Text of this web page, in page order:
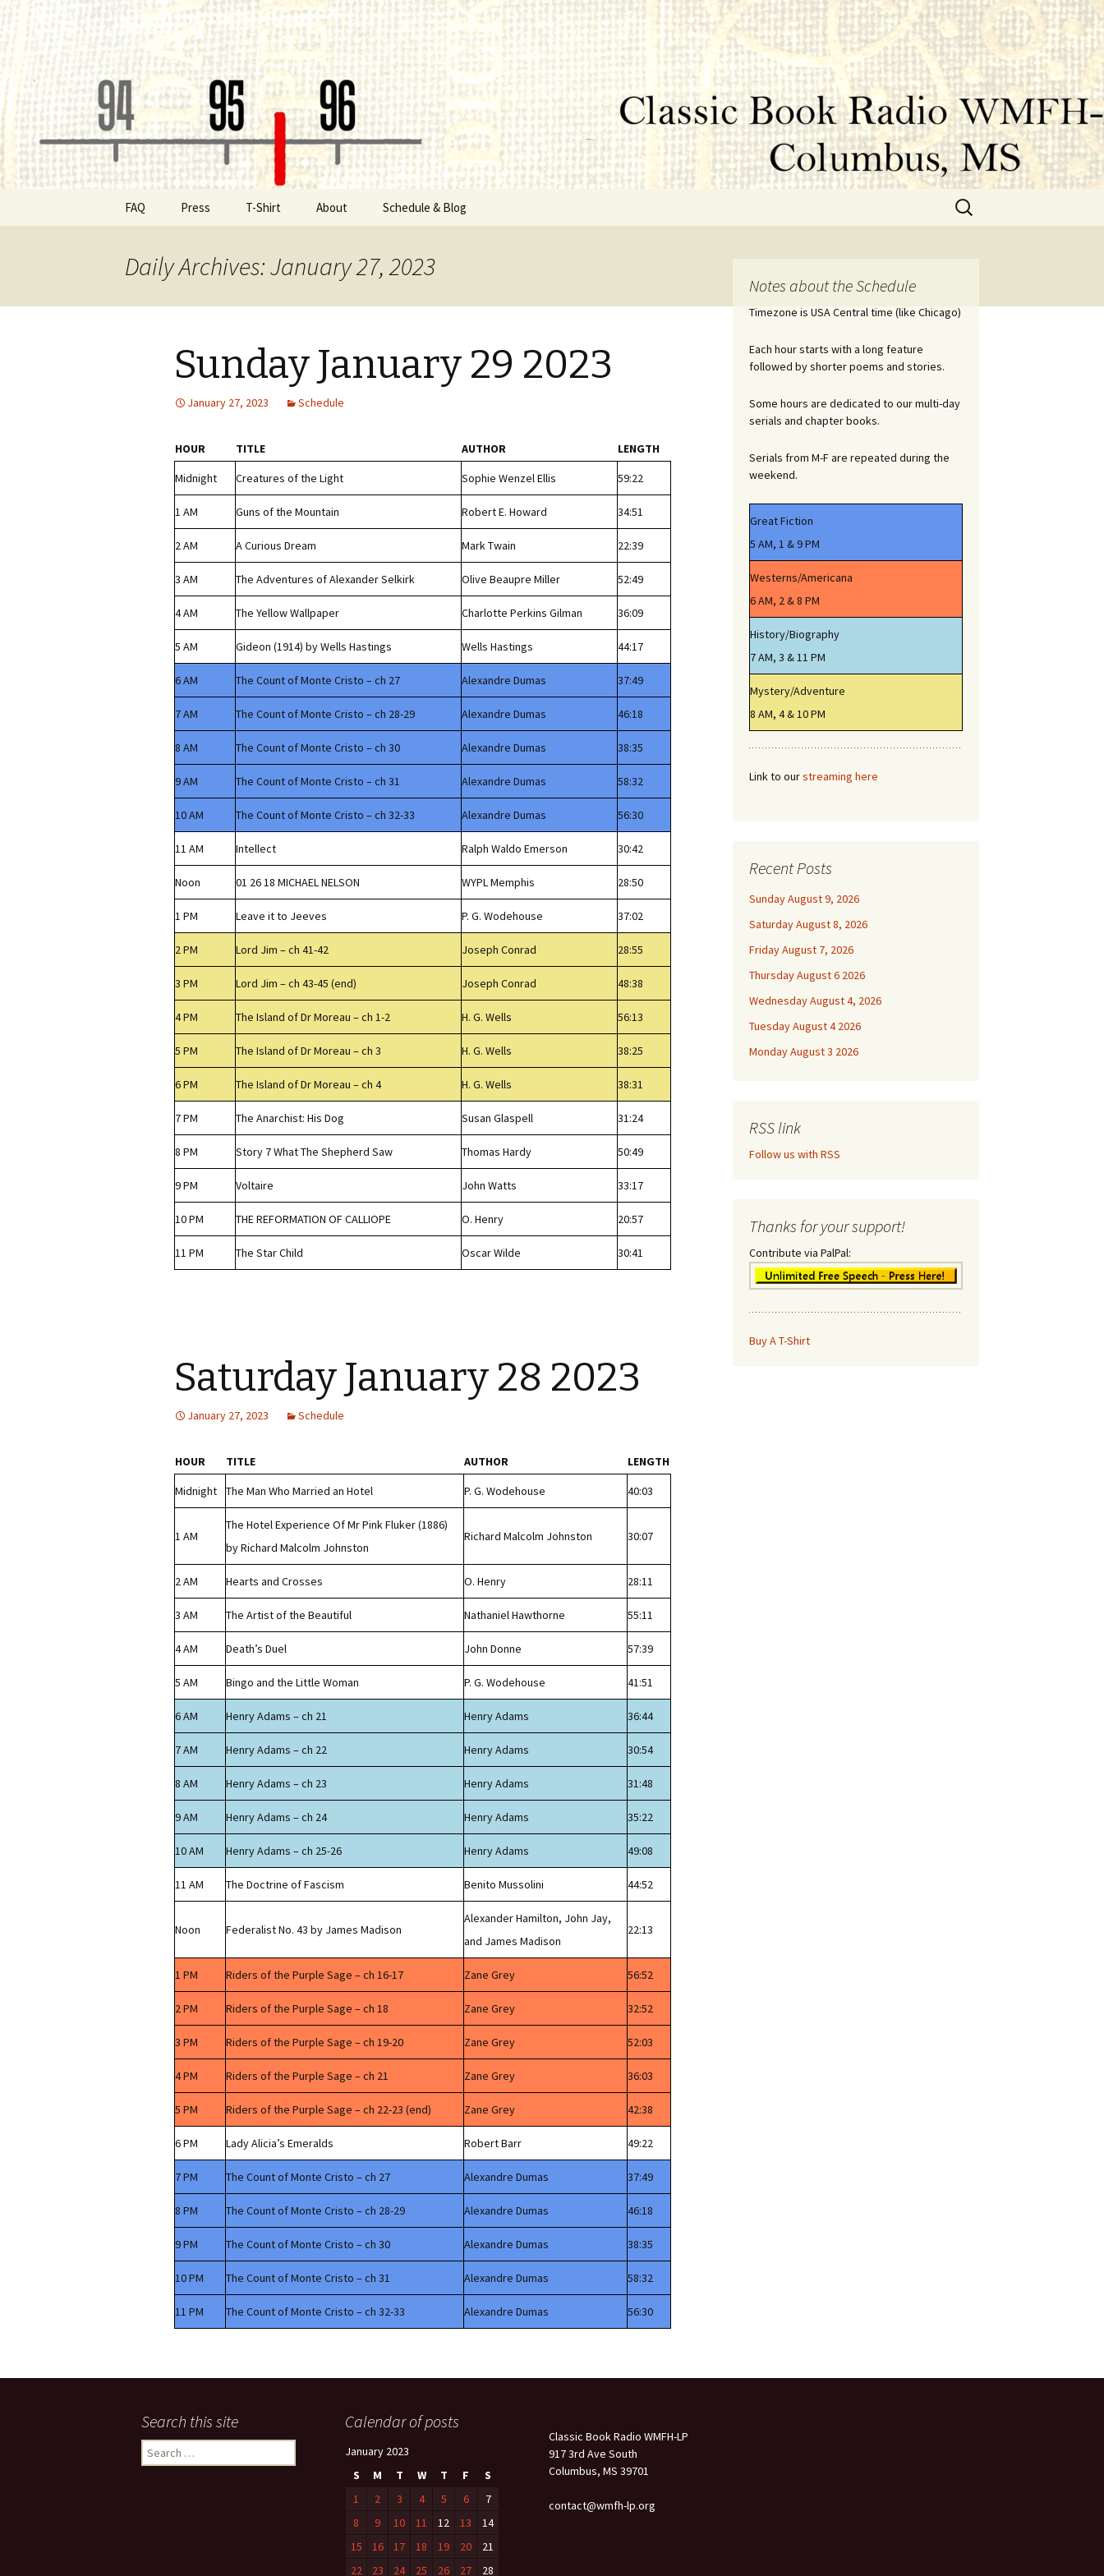
wmfhlp.org
Classic Book Radio – 95.5 – Columbus, MS
FAQ Press T-Shirt About
Board of Directors
Contact
Schedule & Blog
Search
for:
Daily Archives: January 27, 2023
Sunday January 29 2023
January 27, 2023 Schedule
HOUR TITLE AUTHOR
LENGTH
Midnight
Creatures of the Light Sophie Wenzel Ellis 59:22
1 AM Guns of the Mountain Robert E. Howard 34:51
2 AM A Curious Dream Mark Twain 22:39
3 AM The Adventures of Alexander Selkirk Olive Beaupre Miller 52:49
4 AM The Yellow Wallpaper Charlotte Perkins Gilman 36:09
5 AM Gideon (1914) by Wells Hastings Wells Hastings 44:17
6 AM The Count of Monte Cristo – ch 27 Alexandre Dumas 37:49
7 AM The Count of Monte Cristo – ch 28-29 Alexandre Dumas 46:18
8 AM The Count of Monte Cristo – ch 30 Alexandre Dumas 38:35
9 AM The Count of Monte Cristo – ch 31 Alexandre Dumas 58:32
10 AM The Count of Monte Cristo – ch 32-33 Alexandre Dumas 56:30
11 AM Intellect Ralph Waldo Emerson 30:42
Noon 01 26 18 MICHAEL NELSON WYPL Memphis 28:50
1 PM Leave it to Jeeves P. G. Wodehouse 37:02
2 PM Lord Jim – ch 41-42 Joseph Conrad 28:55
3 PM Lord Jim – ch 43-45 (end) Joseph Conrad 48:38
4 PM The Island of Dr Moreau – ch 1-2 H. G. Wells 56:13
5 PM The Island of Dr Moreau – ch 3 H. G. Wells 38:25
6 PM The Island of Dr Moreau – ch 4 H. G. Wells 38:31
7 PM The Anarchist: His Dog Susan Glaspell 31:24
8 PM Story 7 What The Shepherd Saw Thomas Hardy 50:49
9 PM Voltaire John Watts 33:17
10 PM THE REFORMATION OF CALLIOPE O. Henry 20:57
11 PM The Star Child Oscar Wilde 30:41
Saturday January 28 2023
January 27, 2023 Schedule
HOUR TITLE AUTHOR
LENGTH
Midnight
The Man Who Married an Hotel P. G. Wodehouse 40:03
1 AM
The Hotel Experience Of Mr Pink Fluker (1886)
by Richard Malcolm Johnston
Richard Malcolm Johnston 30:07
2 AM Hearts and Crosses O. Henry 28:11
3 AM The Artist of the Beautiful Nathaniel Hawthorne 55:11
4 AM Death’s Duel John Donne 57:39
5 AM Bingo and the Little Woman P. G. Wodehouse 41:51
6 AM Henry Adams – ch 21 Henry Adams 36:44
7 AM Henry Adams – ch 22 Henry Adams 30:54
8 AM Henry Adams – ch 23 Henry Adams 31:48
9 AM Henry Adams – ch 24 Henry Adams 35:22
10 AM Henry Adams – ch 25-26 Henry Adams 49:08
11 AM The Doctrine of Fascism Benito Mussolini 44:52
Noon Federalist No. 43 by James Madison
Alexander Hamilton, John Jay,
and James Madison
22:13
1 PM Riders of the Purple Sage – ch 16-17 Zane Grey 56:52
2 PM Riders of the Purple Sage – ch 18 Zane Grey 32:52
3 PM Riders of the Purple Sage – ch 19-20 Zane Grey 52:03
4 PM Riders of the Purple Sage – ch 21 Zane Grey 36:03
5 PM Riders of the Purple Sage – ch 22-23 (end) Zane Grey 42:38
6 PM Lady Alicia’s Emeralds Robert Barr 49:22
7 PM The Count of Monte Cristo – ch 27 Alexandre Dumas 37:49
8 PM The Count of Monte Cristo – ch 28-29 Alexandre Dumas 46:18
9 PM The Count of Monte Cristo – ch 30 Alexandre Dumas 38:35
10 PM The Count of Monte Cristo – ch 31 Alexandre Dumas 58:32
11 PM The Count of Monte Cristo – ch 32-33 Alexandre Dumas 56:30
Notes about the Schedule
Timezone is USA Central time (like Chicago)
Each hour starts with a long feature
followed by shorter poems and stories.
Some hours are dedicated to our multi-day
serials and chapter books.
Serials from M-F are repeated during the
weekend.
Great Fiction
5 AM, 1 & 9 PM
Westerns/Americana
6 AM, 2 & 8 PM
History/Biography
7 AM, 3 & 11 PM
Mystery/Adventure
8 AM, 4 & 10 PM
Link to ourstreaming here
Recent Posts
Sunday August 9, 2026
Saturday August 8, 2026
Friday August 7, 2026
Thursday August 6 2026
Wednesday August 4, 2026
Tuesday August 4 2026
Monday August 3 2026
RSS link
Follow us with RSS
Thanks for your support!
Contribute via PalPal:
Buy A T-Shirt
Search this site
Search
for:
Calendar of posts
January 2023
S
M T W T F
S
1
2 3 4 5 6
7
8
9 10 11 12 13
14
15
16 17 18 19 20
21
22
23 24 25 26 27 28
Classic Book Radio WMFH-LP
917 3rd Ave South
Columbus, MS 39701
contact@wmfh-lp.org